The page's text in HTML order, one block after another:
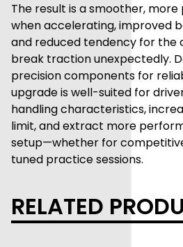
The result is a smoother,
when accelerating, improved
and reduced tendency for the
break traction unexpectedly.
precision components for
upgrade is well-suited for
handling characteristics,
limit, and extract more
setup—whether for
tuned practice sessions.
RELATED